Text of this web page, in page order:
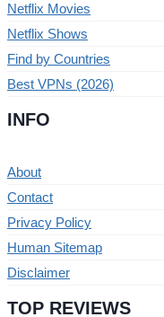
Netflix Movies
Netflix Shows
Find by Countries
Best VPNs (2026)
INFO
About
Contact
Privacy Policy
Human Sitemap
Disclaimer
TOP REVIEWS